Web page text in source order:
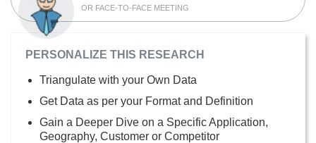
OR FACE-TO-FACE MEETING
PERSONALIZE THIS RESEARCH
Triangulate with your Own Data
Get Data as per your Format and Definition
Gain a Deeper Dive on a Specific Application,
Geography, Customer or Competitor